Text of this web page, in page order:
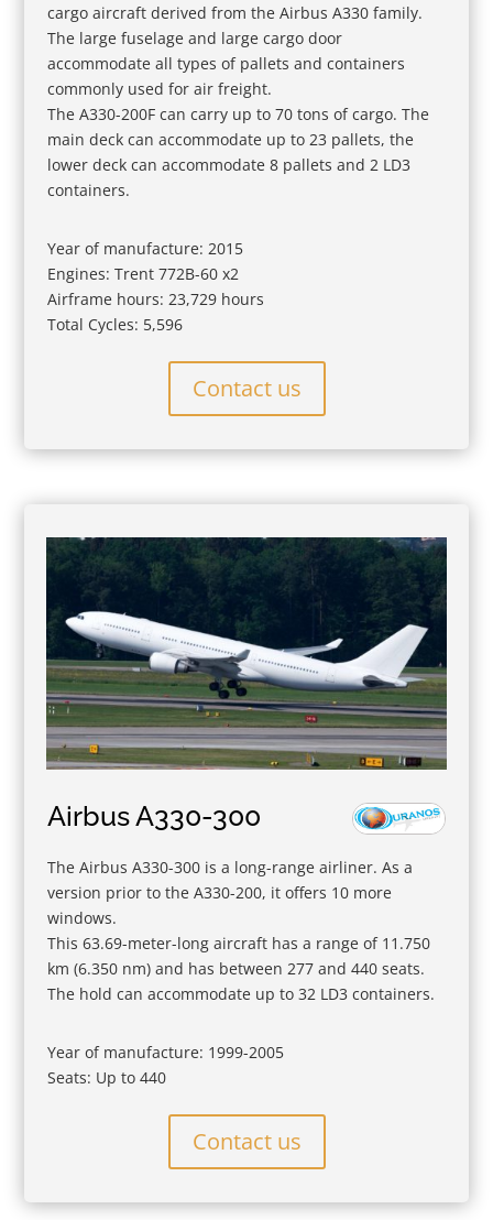
cargo aircraft derived from the Airbus A330 family.
The large fuselage and large cargo door
accommodate all types of pallets and containers
commonly used for air freight.
The A330-200F can carry up to 70 tons of cargo. The
main deck can accommodate up to 23 pallets, the
lower deck can accommodate 8 pallets and 2 LD3
containers.
Year of manufacture: 2015
Engines: Trent 772B-60 x2
Airframe hours: 23,729 hours
Total Cycles: 5,596
Contact us
Airbus A330-300
The Airbus A330-300 is a long-range airliner. As a
version prior to the A330-200, it offers 10 more
windows.
This 63.69-meter-long aircraft has a range of 11.750
km (6.350 nm) and has between 277 and 440 seats.
The hold can accommodate up to 32 LD3 containers.
Year of manufacture: 1999-2005
Seats: Up to 440
Contact us